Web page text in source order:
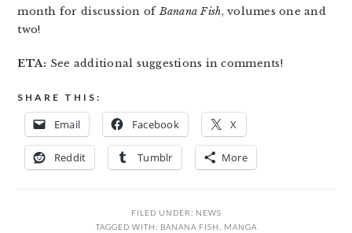
month for discussion ofBanana Fish, volumes one and
two!
ETA: See additional suggestions in comments!
SHARE THIS:
Email Facebook X
Reddit Tumblr More
FILED UNDER: NEWS
TAGGED WITH: BANANA FISH MANGA